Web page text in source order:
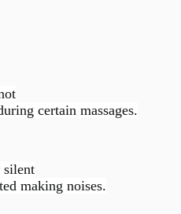
certain massages.
silent
making noises.